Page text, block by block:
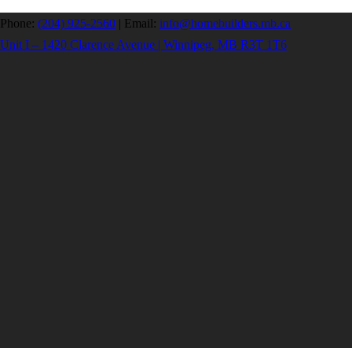
Phone: (204) 925-2560 | Email: info@homebuilders.mb.ca
Unit I – 1420 Clarence Avenue | Winnipeg, MB R3T 1T6